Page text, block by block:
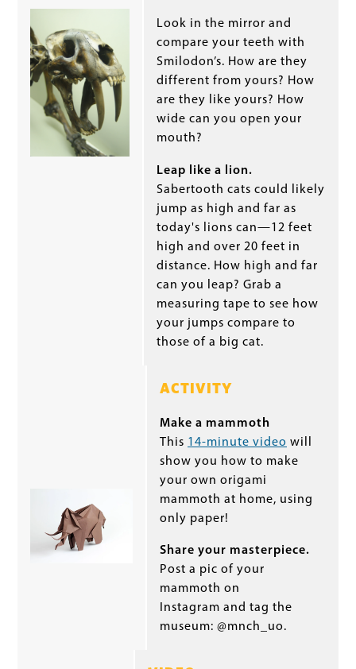
Look in the mirror and
compare your teeth with
Smilodon’s. How are they
different from yours? How
are they like yours? How
wide can you open your
mouth?
Leap like a lion.
Sabertooth cats could likely
jump as high and far as
today's lions can—12 feet
high and over 20 feet in
distance. How high and far
can you leap? Grab a
measuring tape to see how
your jumps compare to
those of a big cat.
ACTIVITY
Make a mammoth
This 14-minute video will
show you how to make
your own origami
mammoth at home, using
only paper!
Share your masterpiece.
Post a pic of your
mammoth on
Instagram and tag the
museum: @mnch_uo.